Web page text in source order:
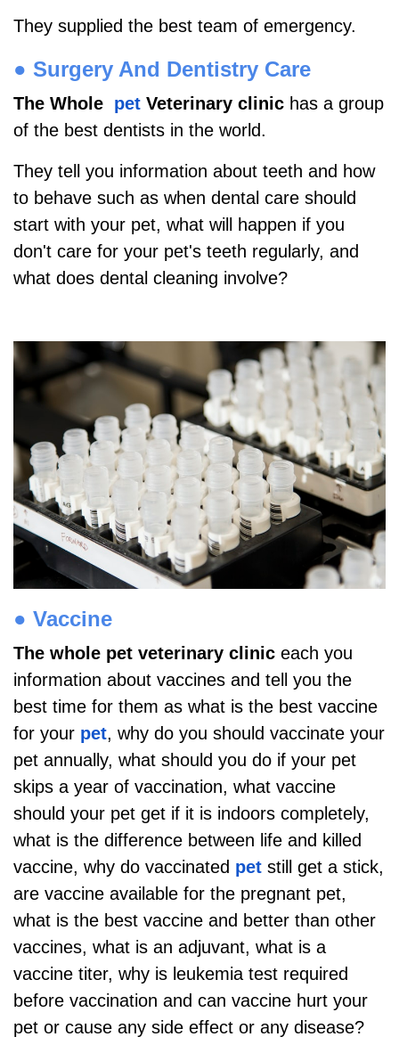
They supplied the best team of emergency.
● Surgery And Dentistry Care
The Whole pet Veterinary clinic has a group
of the best dentists in the world.
They tell you information about teeth and how
to behave such as when dental care should
start with your pet, what will happen if you
don't care for your pet's teeth regularly, and
what does dental cleaning involve?
● Vaccine
The whole pet veterinary clinic each you
information about vaccines and tell you the
best time for them as what is the best vaccine
for your pet, why do you should vaccinate your
pet annually, what should you do if your pet
skips a year of vaccination, what vaccine
should your pet get if it is indoors completely,
what is the difference between life and killed
vaccine, why do vaccinated pet still get a stick,
are vaccine available for the pregnant pet,
what is the best vaccine and better than other
vaccines, what is an adjuvant, what is a
vaccine titer, why is leukemia test required
before vaccination and can vaccine hurt your
pet or cause any side effect or any disease?